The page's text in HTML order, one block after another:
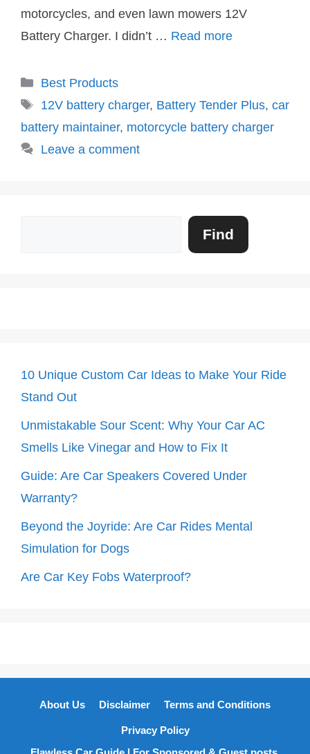
motorcycles, and even lawn mowers 12V
Battery Charger. I didn’t … Read more
Categories
Best Products
Tags
12V battery charger, Battery Tender Plus, car
battery maintainer, motorcycle battery charger
Leave a comment
Find
10 Unique Custom Car Ideas to Make Your Ride
Stand Out
Unmistakable Sour Scent: Why Your Car AC
Smells Like Vinegar and How to Fix It
Guide: Are Car Speakers Covered Under
Warranty?
Beyond the Joyride: Are Car Rides Mental
Simulation for Dogs
Are Car Key Fobs Waterproof?
About Us Disclaimer Terms and Conditions
Privacy Policy